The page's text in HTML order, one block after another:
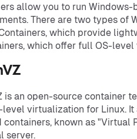
allow you to run
There are two types of
which provide
which offer full OS-
is an open-source container
virtualization for Linux.
containers, known as "Virtual
server.